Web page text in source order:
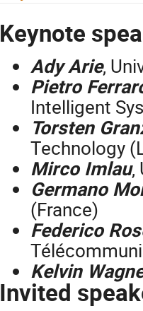
Keynote
Ady Arie,
Pietro
Intelligent
Torsten
Technology
Mirco Imlau,
Germano
(France)
Federico
Kelvin
Invited